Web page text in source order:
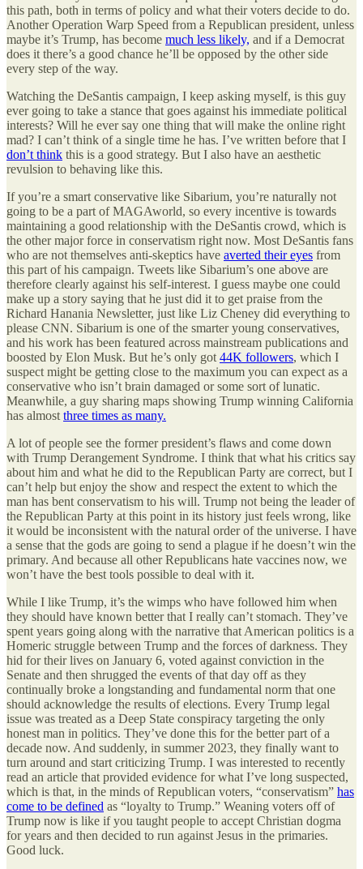
this path, both in terms of policy and what their voters decide to do.
Another Operation Warp Speed from a Republican president, unless
maybe it’s Trump, has become much less likely, and if a Democrat
does it there’s a good chance he’ll be opposed by the other side
every step of the way.
Watching the DeSantis campaign, I keep asking myself, is this guy
ever going to take a stance that goes against his immediate political
interests? Will he ever say one thing that will make the online right
mad? I can’t think of a single time he has. I’ve written before that I
don’t think this is a good strategy. But I also have an aesthetic
revulsion to behaving like this.
If you’re a smart conservative like Sibarium, you’re naturally not
going to be a part of MAGAworld, so every incentive is towards
maintaining a good relationship with the DeSantis crowd, which is
the other major force in conservatism right now. Most DeSantis fans
who are not themselves anti-skeptics have averted their eyes from
this part of his campaign. Tweets like Sibarium’s one above are
therefore clearly against his self-interest. I guess maybe one could
make up a story saying that he just did it to get praise from the
Richard Hanania Newsletter, just like Liz Cheney did everything to
please CNN. Sibarium is one of the smarter young conservatives,
and his work has been featured across mainstream publications and
boosted by Elon Musk. But he’s only got 44K followers, which I
suspect might be getting close to the maximum you can expect as a
conservative who isn’t brain damaged or some sort of lunatic.
Meanwhile, a guy sharing maps showing Trump winning California
has almost three times as many.
A lot of people see the former president’s flaws and come down
with Trump Derangement Syndrome. I think that what his critics say
about him and what he did to the Republican Party are correct, but I
can’t help but enjoy the show and respect the extent to which the
man has bent conservatism to his will. Trump not being the leader of
the Republican Party at this point in its history just feels wrong, like
it would be inconsistent with the natural order of the universe. I have
a sense that the gods are going to send a plague if he doesn’t win the
primary. And because all other Republicans hate vaccines now, we
won’t have the best tools possible to deal with it.
While I like Trump, it’s the wimps who have followed him when
they should have known better that I really can’t stomach. They’ve
spent years going along with the narrative that American politics is a
Homeric struggle between Trump and the forces of darkness. They
hid for their lives on January 6, voted against conviction in the
Senate and then shrugged the events of that day off as they
continually broke a longstanding and fundamental norm that one
should acknowledge the results of elections. Every Trump legal
issue was treated as a Deep State conspiracy targeting the only
honest man in politics. They’ve done this for the better part of a
decade now. And suddenly, in summer 2023, they finally want to
turn around and start criticizing Trump. I was interested to recently
read an article that provided evidence for what I’ve long suspected,
which is that, in the minds of Republican voters, “conservatism” has
come to be defined as “loyalty to Trump.” Weaning voters off of
Trump now is like if you taught people to accept Christian dogma
for years and then decided to run against Jesus in the primaries.
Good luck.